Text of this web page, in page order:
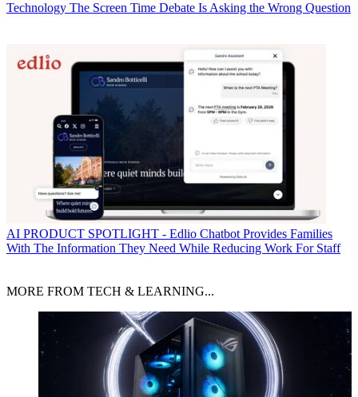
Technology The Screen Time Debate Is Asking the Wrong Question
AI PRODUCT SPOTLIGHT - Edlio Chatbot Provides Families
With The Information They Need While Reducing Work For Staff
MORE FROM TECH & LEARNING...